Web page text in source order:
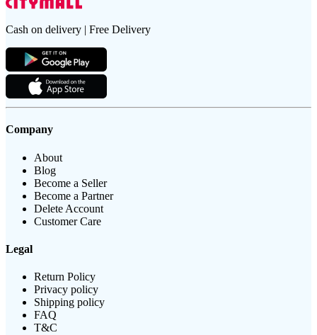
Cash on delivery | Free Delivery
Company
About
Blog
Become a Seller
Become a Partner
Delete Account
Customer Care
Legal
Return Policy
Privacy policy
Shipping policy
FAQ
T&C